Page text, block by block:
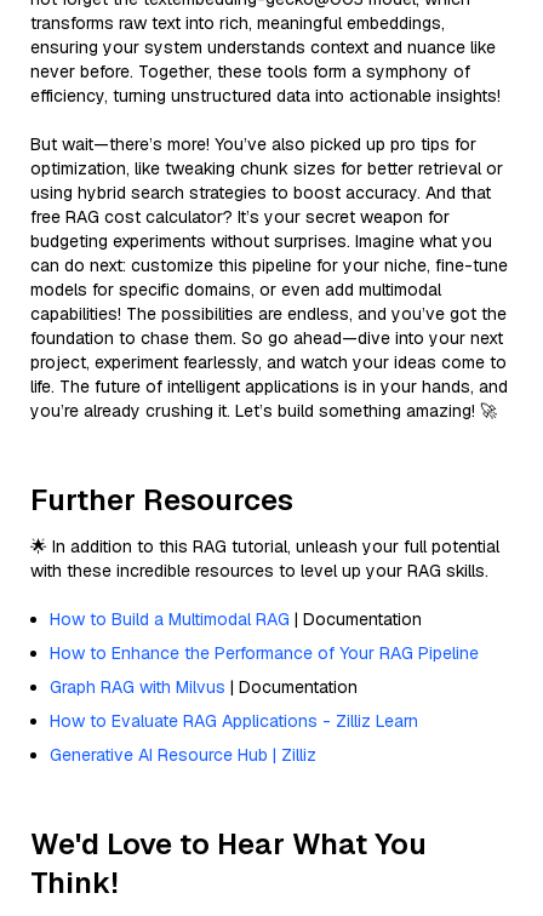
transforms raw text into rich, meaningful embeddings,
ensuring your system understands context and nuance like
never before. Together, these tools form a symphony of
efficiency, turning unstructured data into actionable insights!
But wait—there’s more! You’ve also picked up pro tips for
optimization, like tweaking chunk sizes for better retrieval or
using hybrid search strategies to boost accuracy. And that
free RAG cost calculator? It’s your secret weapon for
budgeting experiments without surprises. Imagine what you
can do next: customize this pipeline for your niche, fine-tune
models for specific domains, or even add multimodal
capabilities! The possibilities are endless, and you’ve got the
foundation to chase them. So go ahead—dive into your next
project, experiment fearlessly, and watch your ideas come to
life. The future of intelligent applications is in your hands, and
you’re already crushing it. Let’s build something amazing! 🚀
Further Resources
🌟 In addition to this RAG tutorial, unleash your full potential
with these incredible resources to level up your RAG skills.
How to Build a Multimodal RAG | Documentation
How to Enhance the Performance of Your RAG Pipeline
Graph RAG with Milvus | Documentation
How to Evaluate RAG Applications - Zilliz Learn
Generative AI Resource Hub | Zilliz
We'd Love to Hear What You
Think!